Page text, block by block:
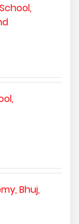
Bhuj,